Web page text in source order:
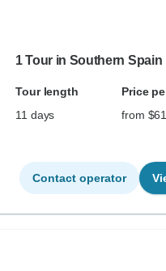
1 Tour in Southern Spain
Tour length
Price
11 days
from
Contact operator